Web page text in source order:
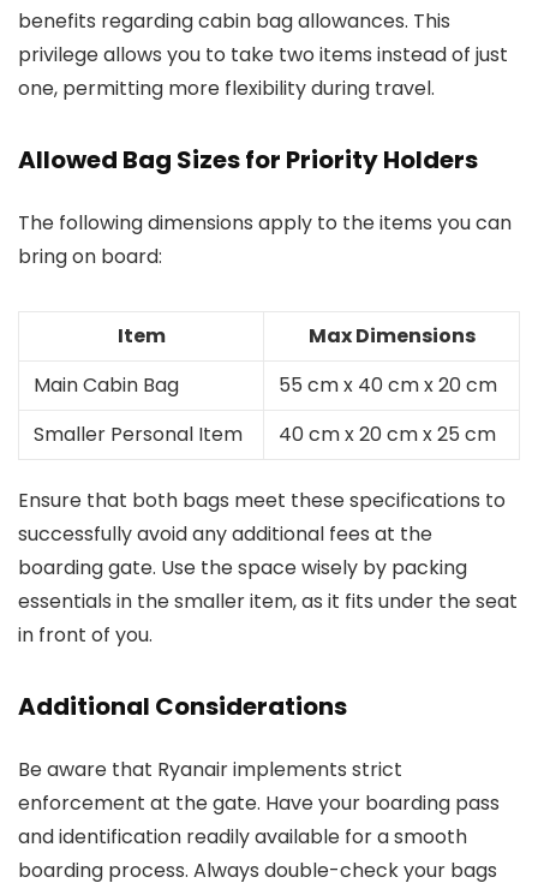
benefits regarding cabin bag allowances. This
privilege allows you to take two items instead of just
one, permitting more flexibility during travel.
Allowed Bag Sizes for Priority Holders
The following dimensions apply to the items you can
bring on board:
Item
Max Dimensions
Main Cabin Bag
55 cm x 40 cm x 20 cm
Smaller Personal Item
40 cm x 20 cm x 25 cm
Ensure that both bags meet these specifications to
successfully avoid any additional fees at the
boarding gate. Use the space wisely by packing
essentials in the smaller item, as it fits under the seat
in front of you.
Additional Considerations
Be aware that Ryanair implements strict
enforcement at the gate. Have your boarding pass
and identification readily available for a smooth
boarding process. Always double-check your bags